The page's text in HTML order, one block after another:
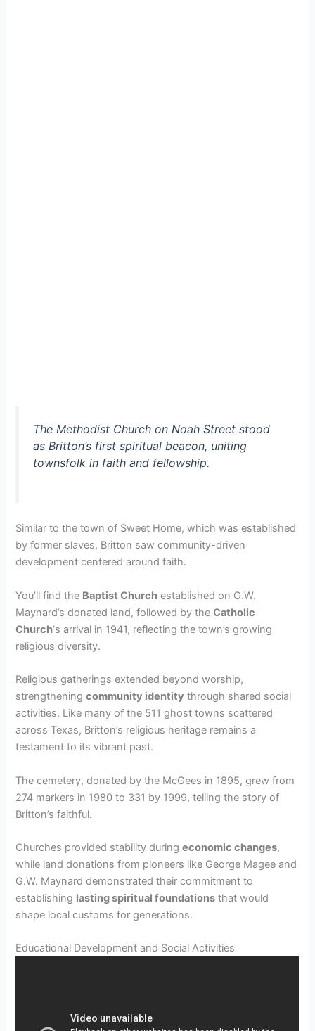
The Methodist Church on Noah Street stood
as Britton’s first spiritual beacon, uniting
townsfolk in faith and fellowship.
Similar to the town of Sweet Home, which was established
by former slaves, Britton saw community-driven
development centered around faith.
You’ll find the Baptist Church established on G.W.
Maynard’s donated land, followed by theCatholic
Church‘s arrival in 1941, reflecting the town’s growing
religious diversity.
Religious gatherings extended beyond worship,
strengtheningcommunity identity through shared social
activities. Like many of the 511 ghost towns scattered
across Texas, Britton’s religious heritage remains a
testament to its vibrant past.
The cemetery, donated by the McGees in 1895, grew from
274 markers in 1980 to 331 by 1999, telling the story of
Britton’s faithful.
Churches provided stability duringeconomic changes,
while land donations from pioneers like George Magee and
G.W. Maynard demonstrated their commitment to
establishing lasting spiritual foundations that would
shape local customs for generations.
Educational Development and Social Activities